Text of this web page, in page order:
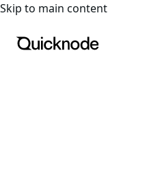
For the complete
Skip to main content